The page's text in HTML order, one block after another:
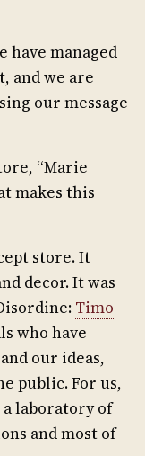
have managed
and we are
our message
“Marie
makes this
store. It
decor. It was
Timo
who have
our ideas,
public. For us,
laboratory of
and most of